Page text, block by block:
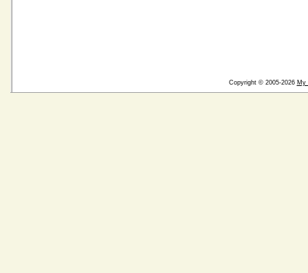
Copyright © 2005-2026 My